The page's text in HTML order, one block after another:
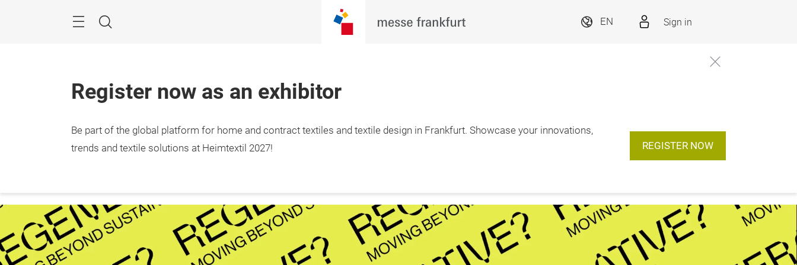
Search
EN Sign in
Register now as an exhibitor
Be part of the global platform for home and contract textiles and textile design in Frankfurt. Showcase your innovations,
trends and textile solutions at Heimtextil 2027!
REGISTER NOW